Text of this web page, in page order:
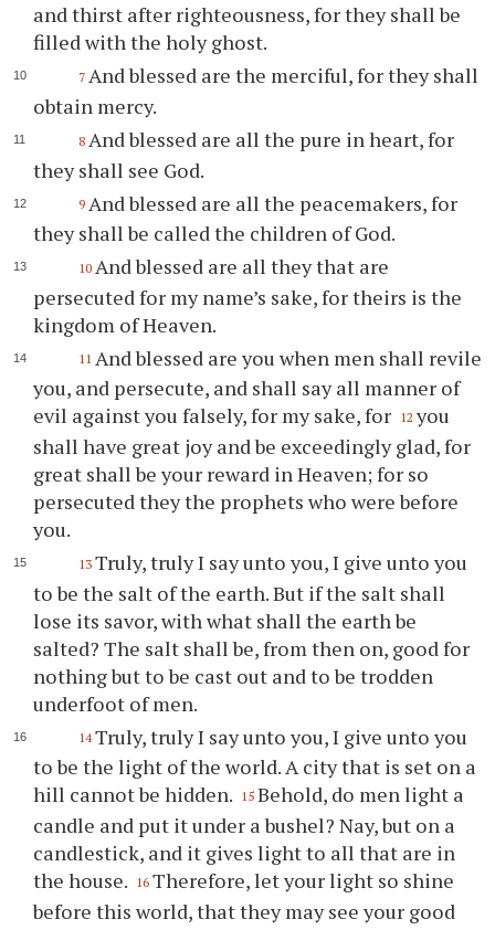
and thirst after righteousness, for they shall be
filled with the holy ghost.
7 And blessed are the merciful, for they shall
obtain mercy.
8 And blessed are all the pure in heart, for
they shall see God.
9 And blessed are all the peacemakers, for
they shall be called the children of God.
10 And blessed are all they that are
persecuted for my name’s sake, for theirs is the
kingdom of Heaven.
11 And blessed are you when men shall revile
you, and persecute, and shall say all manner of
evil against you falsely, for my sake, for 12 you
shall have great joy and be exceedingly glad, for
great shall be your reward in Heaven; for so
persecuted they the prophets who were before
you.
13 Truly, truly I say unto you, I give unto you
to be the salt of the earth. But if the salt shall
lose its savor, with what shall the earth be
salted? The salt shall be, from then on, good for
nothing but to be cast out and to be trodden
underfoot of men.
14 Truly, truly I say unto you, I give unto you
to be the light of the world. A city that is set on a
hill cannot be hidden. 15 Behold, do men light a
candle and put it under a bushel? Nay, but on a
candlestick, and it gives light to all that are in
the house. 16 Therefore, let your light so shine
before this world, that they may see your good